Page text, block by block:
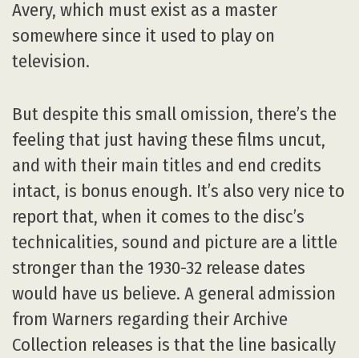
Avery, which must exist as a master
somewhere since it used to play on
television.
But despite this small omission, there’s the
feeling that just having these films uncut,
and with their main titles and end credits
intact, is bonus enough. It’s also very nice to
report that, when it comes to the disc’s
technicalities, sound and picture are a little
stronger than the 1930-32 release dates
would have us believe. A general admission
from Warners regarding their Archive
Collection releases is that the line basically